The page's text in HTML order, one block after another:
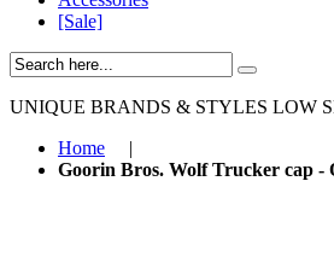
[Sale]
UNIQUE BRANDS & STYLES LOW
Home
|
Goorin Bros. Wolf Trucker cap -